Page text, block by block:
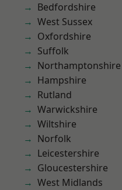
Bedfordshire
West Sussex
Oxfordshire
Suffolk
Northamptonshire
Hampshire
Rutland
Warwickshire
Wiltshire
Norfolk
Leicestershire
Gloucestershire
West Midlands